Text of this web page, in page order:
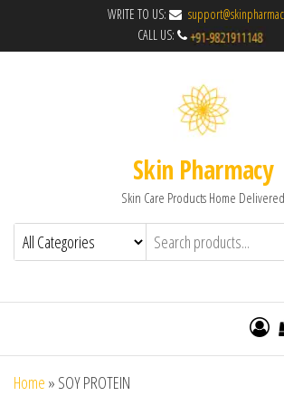
WRITE TO US:
CALL US:
Skin Pharmacy
Skin Care Products Home Delivered
Home » SOY PROTEIN